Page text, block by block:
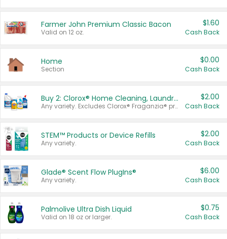
Farmer John Premium Classic Bacon
Valid on 12 oz.
$1.60
Cash Back
Home
Section
$0.00
Cash Back
Buy 2: Clorox® Home Cleaning, Laundry, Pine-Sol®, Liquid-Plumr, or Formula 409 Products
Any variety. Excludes Clorox® Fraganzia® products, trial and travel sizes, tools, & textiles. Items must appear on the same receipt.
$2.00
Cash Back
STEM™ Products or Device Refills
Any variety.
$2.00
Cash Back
Glade® Scent Flow PlugIns®
Any variety.
$6.00
Cash Back
Palmolive Ultra Dish Liquid
Valid on 18 oz or larger.
$0.75
Cash Back